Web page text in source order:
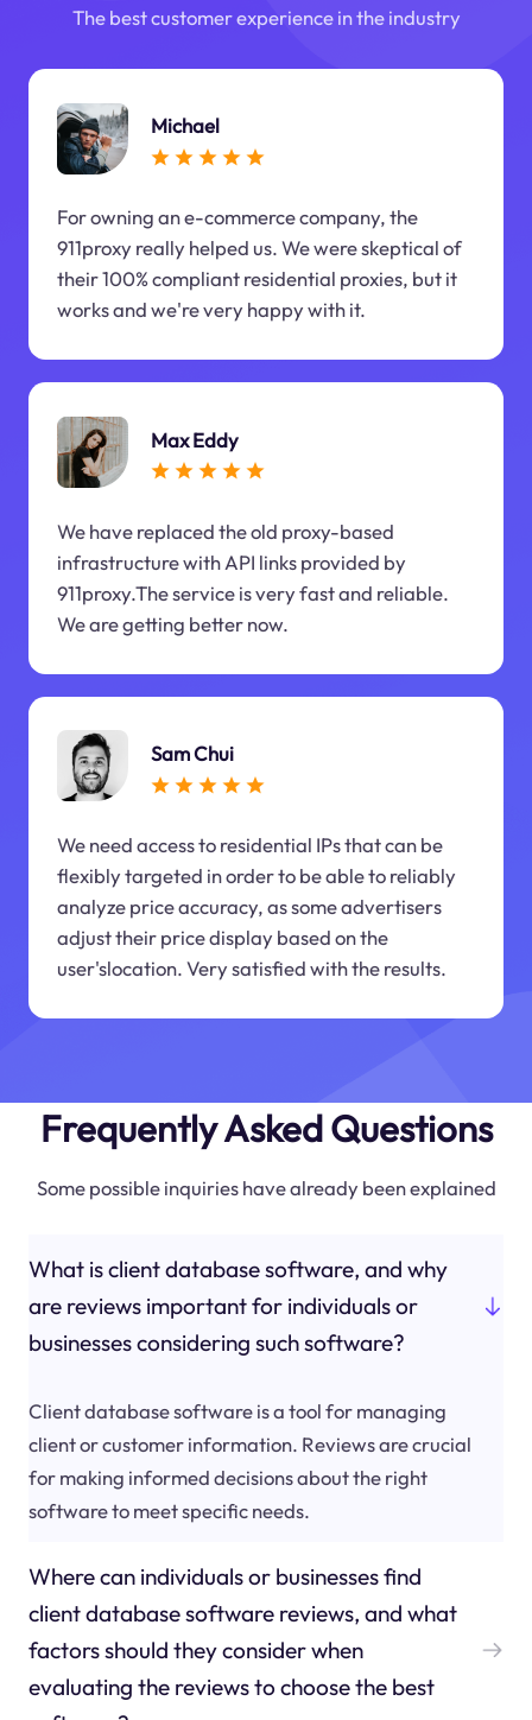
The best customer experience in the industry
Michael
For owning an e-commerce company, the
911proxy really helped us. We were skeptical of
their 100% compliant residential proxies, but it
works and we're very happy with it.
Max Eddy
We have replaced the old proxy-based
infrastructure with API links provided by
911proxy.The service is very fast and reliable.
We are getting better now.
Sam Chui
We need access to residential IPs that can be
flexibly targeted in order to be able to reliably
analyze price accuracy, as some advertisers
adjust their price display based on the
user'slocation. Very satisfied with the results.
Frequently Asked Questions
Some possible inquiries have already been explained
What is client database software, and why
are reviews important for individuals or
businesses considering such software?
Client database software is a tool for managing
client or customer information. Reviews are crucial
for making informed decisions about the right
software to meet specific needs.
Where can individuals or businesses find
client database software reviews, and what
factors should they consider when
evaluating the reviews to choose the best